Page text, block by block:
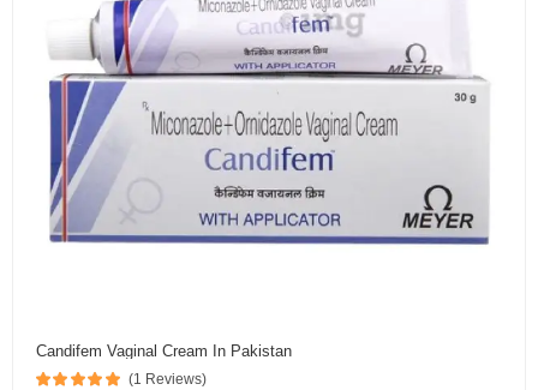
Candifem Vaginal Cream In Pakistan
(1 Reviews)